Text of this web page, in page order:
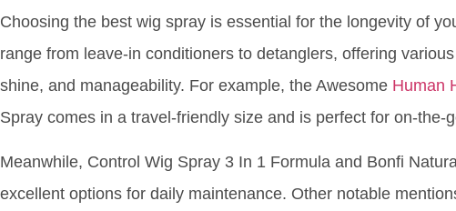
Choosing the best wig spray is essential for the longevity of
range from leave-in conditioners to detanglers, offering
shine, and manageability. For example, the Awesome Human
Spray comes in a travel-friendly size and is perfect for on-the-
Meanwhile, Control Wig Spray 3 In 1 Formula and Bonfi
excellent options for daily maintenance. Other notable